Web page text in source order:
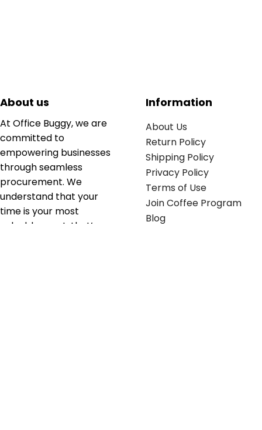
About us
At Office Buggy, we are
committed to
empowering businesses
through seamless
procurement. We
understand that your
time is your most
valuable asset; that’s
Information
About Us
Return Policy
Shipping Policy
Privacy Policy
Terms of Use
Join Coffee Program
Blog